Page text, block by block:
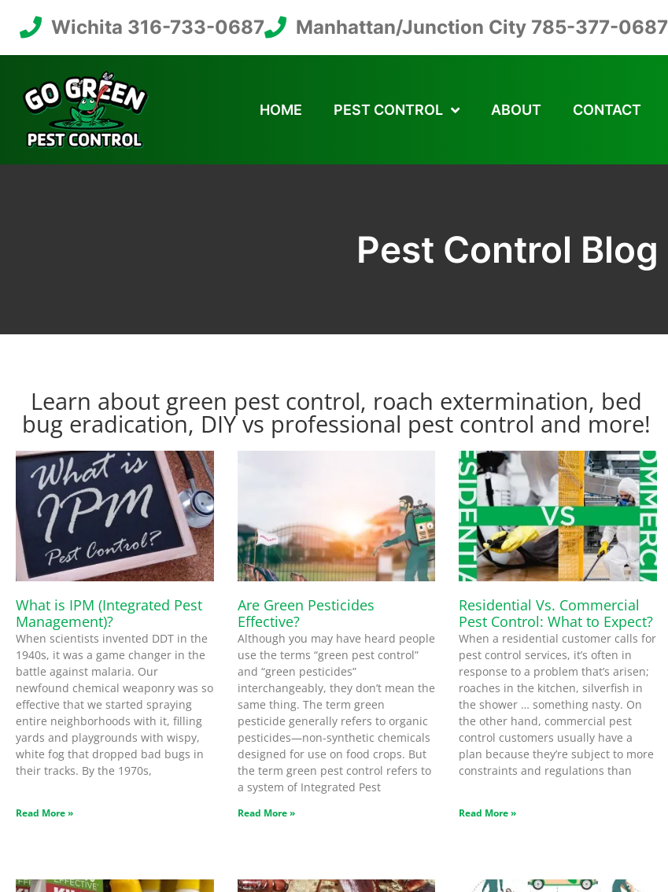
Wichita 316-733-0687 Manhattan/Junction City 785-377-0687
HOME PEST CONTROL ABOUT CONTACT
Pest Control Blog
Learn about green pest control, roach extermination, bed
bug eradication, DIY vs professional pest control and more!
What is IPM (Integrated Pest
Management)?
When scientists invented DDT in the
1940s, it was a game changer in the
battle against malaria. Our
newfound chemical weaponry was so
effective that we started spraying
entire neighborhoods with it, filling
yards and playgrounds with wispy,
white fog that dropped bad bugs in
their tracks. By the 1970s,
Read More »
Are Green Pesticides
Effective?
Although you may have heard people
use the terms “green pest control”
and “green pesticides”
interchangeably, they don’t mean the
same thing. The term green
pesticide generally refers to organic
pesticides—non-synthetic chemicals
designed for use on food crops. But
the term green pest control refers to
a system of Integrated Pest
Read More »
Residential Vs. Commercial
Pest Control: What to Expect?
When a residential customer calls for
pest control services, it’s often in
response to a problem that’s arisen;
roaches in the kitchen, silverfish in
the shower … something nasty. On
the other hand, commercial pest
control customers usually have a
plan because they’re subject to more
constraints and regulations than
Read More »